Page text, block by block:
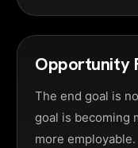
Opportunity
The end goal is
goal is becoming
more employable.